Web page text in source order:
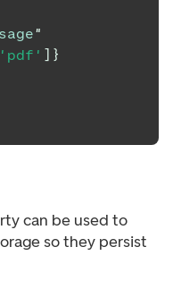
"
'pdf' ] }
can be used to
so they persist